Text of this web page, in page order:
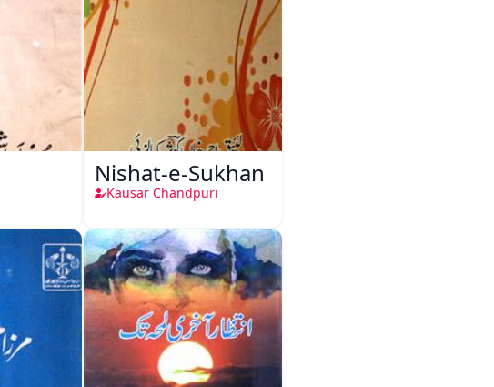
Nishat-e-Sukhan
Kausar Chandpuri